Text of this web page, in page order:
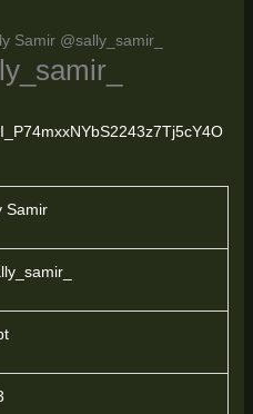
Samir @sally_samir_
Samir